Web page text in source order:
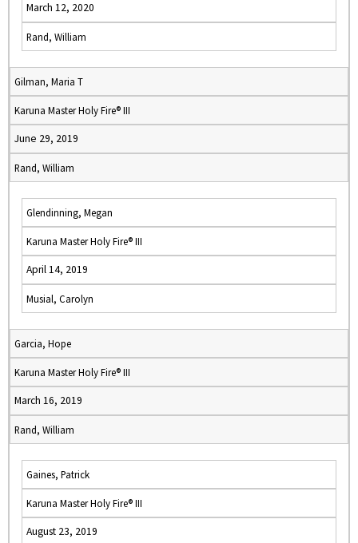
March 12, 2020
Rand, William
Gilman, Maria T
Karuna Master Holy Fire® III
June 29, 2019
Rand, William
Glendinning, Megan
Karuna Master Holy Fire® III
April 14, 2019
Musial, Carolyn
Garcia, Hope
Karuna Master Holy Fire® III
March 16, 2019
Rand, William
Gaines, Patrick
Karuna Master Holy Fire® III
August 23, 2019